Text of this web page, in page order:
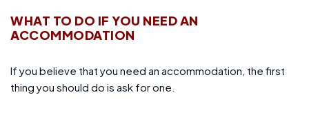
WHAT TO DO IF YOU NEED AN
ACCOMMODATION
If you believe that you need an accommodation, the first
thing you should do is ask for one.